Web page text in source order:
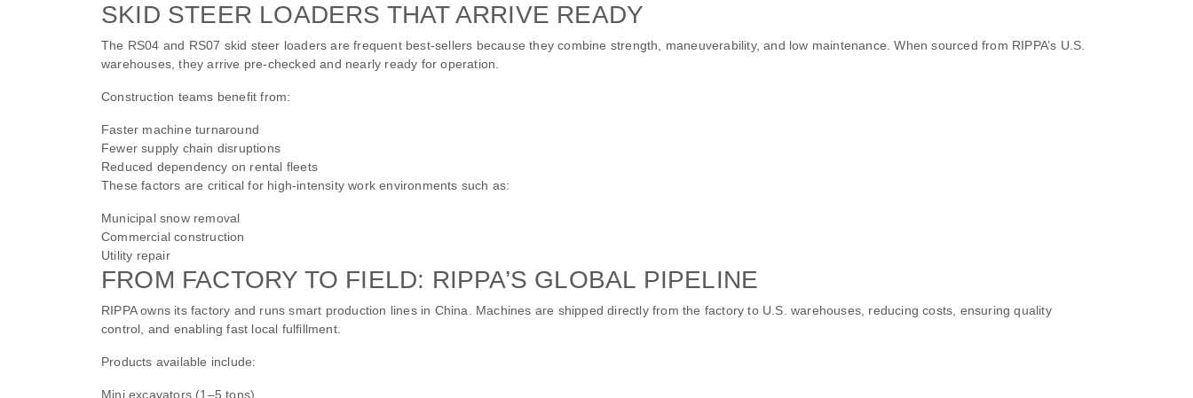
SKID STEER LOADERS THAT ARRIVE READY
The RS04 and RS07 skid steer loaders are frequent best-sellers because they combine strength, maneuverability, and low maintenance. When sourced from RIPPA’s U.S.
warehouses, they arrive pre-checked and nearly ready for operation.
Construction teams benefit from:
Faster machine turnaround
Fewer supply chain disruptions
Reduced dependency on rental fleets
These factors are critical for high-intensity work environments such as:
Municipal snow removal
Commercial construction
Utility repair
FROM FACTORY TO FIELD: RIPPA’S GLOBAL PIPELINE
RIPPA owns its factory and runs smart production lines in China. Machines are shipped directly from the factory to U.S. warehouses, reducing costs, ensuring quality
control, and enabling fast local fulfillment.
Products available include:
Mini excavators (1–5 tons)